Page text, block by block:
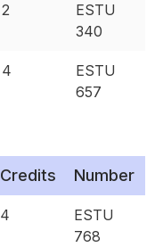
2
ESTU
340
4
ESTU
657
Credits Number
4
ESTU
768